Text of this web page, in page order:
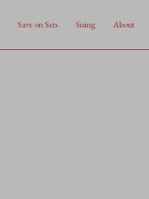
Save on Sets Sizing About